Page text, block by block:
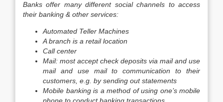
Banks offer many different social channels to access
their banking & other services:
Automated Teller Machines
A branch is a retail location
Call center
Mail: most accept check deposits via mail and use
mail and use mail to communication to their
customers, e.g. by sending out statements
Mobile banking is a method of using one’s mobile